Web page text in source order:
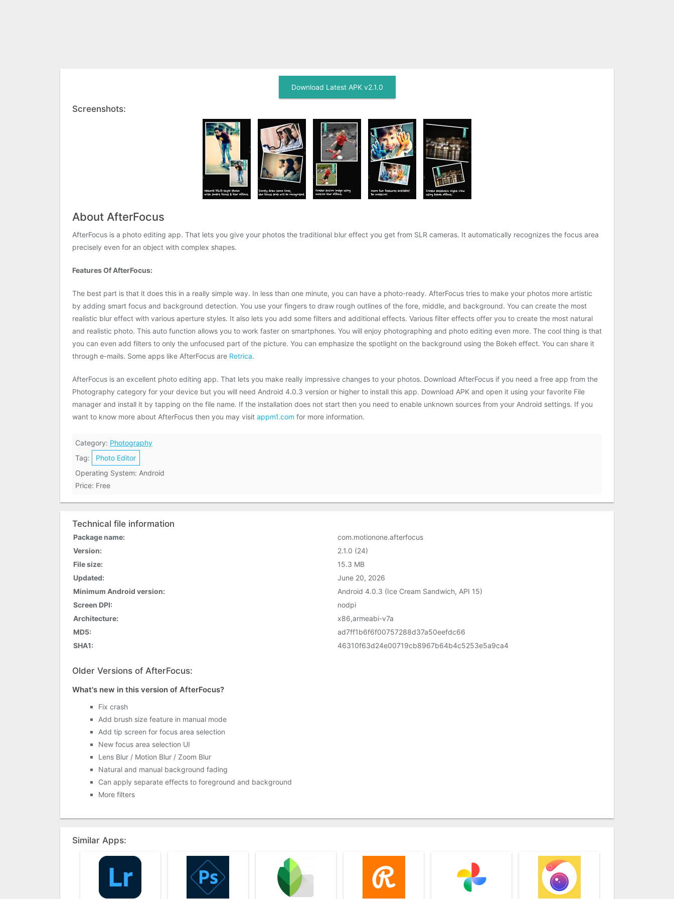
Download Latest APK v2.1.0
Screenshots:
About AfterFocus
AfterFocus is a photo editing app. That lets you give your photos the traditional blur effect you get from SLR cameras. It automatically recognizes the focus area
precisely even for an object with complex shapes.
Features Of AfterFocus:
The best part is that it does this in a really simple way. In less than one minute, you can have a photo-ready. AfterFocus tries to make your photos more artistic
by adding smart focus and background detection. You use your fingers to draw rough outlines of the fore, middle, and background. You can create the most
realistic blur effect with various aperture styles. It also lets you add some filters and additional effects. Various filter effects offer you to create the most natural
and realistic photo. This auto function allows you to work faster on smartphones. You will enjoy photographing and photo editing even more. The cool thing is that
you can even add filters to only the unfocused part of the picture. You can emphasize the spotlight on the background using the Bokeh effect. You can share it
through e-mails. Some apps like AfterFocus are Retrica.
AfterFocus is an excellent photo editing app. That lets you make really impressive changes to your photos. Download AfterFocus if you need a free app from the
Photography category for your device but you will need Android 4.0.3 version or higher to install this app. Download APK and open it using your favorite File
manager and install it by tapping on the file name. If the installation does not start then you need to enable unknown sources from your Android settings. If you
want to know more about AfterFocus then you may visit appm1.com for more information.
Category: Photography
Tag:
Photo Editor
Operating System: Android
Price: Free
Technical file information
Package name:
com.motionone.afterfocus
Version:
2.1.0 (24)
File size:
15.3 MB
Updated:
June 20, 2026
Minimum Android version:
Android 4.0.3 (Ice Cream Sandwich, API 15)
Screen DPI:
nodpi
Architecture:
x86,armeabi-v7a
MD5:
ad7ff1b6f6f00757288d37a50eefdc66
SHA1:
46310f63d24e00719cb8967b64b4c5253e5a9ca4
Older Versions of AfterFocus:
What's new in this version of AfterFocus?
Fix crash
Add brush size feature in manual mode
Add tip screen for focus area selection
New focus area selection UI
Lens Blur / Motion Blur / Zoom Blur
Natural and manual background fading
Can apply separate effects to foreground and background
More filters
Similar Apps: